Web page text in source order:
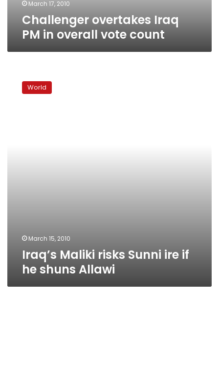
March 17, 2010
Challenger overtakes Iraq
PM in overall vote count
Maliki
World
March 15, 2010
Iraq’s Maliki risks Sunni ire if
he shuns Allawi